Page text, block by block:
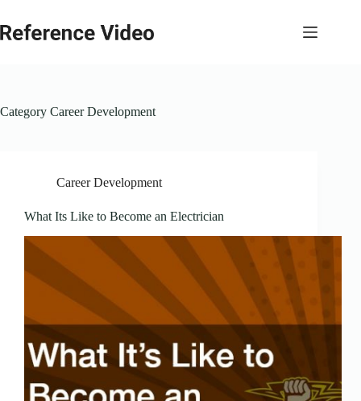
content
Category Career Development
Career Development
What Its Like to Become an Electrician